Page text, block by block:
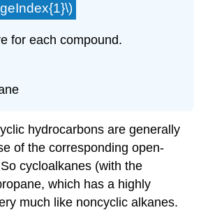
for each compound.
hydrocarbons are generally
of the corresponding open-
cycloalkanes (with the
which has a highly
much like noncyclic alkanes.